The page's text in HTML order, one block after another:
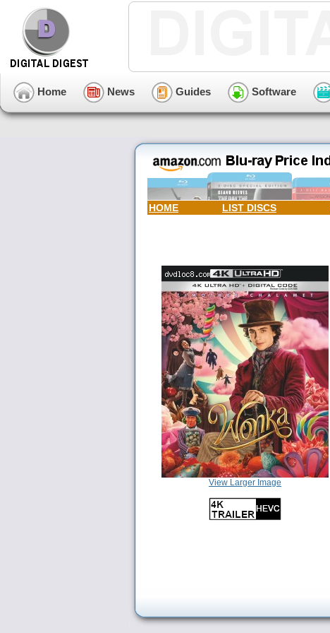
Home News Guides Software
HOME LIST DISCS
View Larger Image